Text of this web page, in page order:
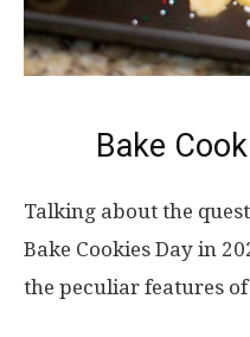
Bake
Talking about the
Bake Cookies Day in
the peculiar features